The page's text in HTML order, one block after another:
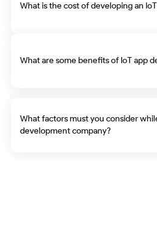
What is the cost of developing an
What are some benefits of IoT app
What factors must you consider
development company?